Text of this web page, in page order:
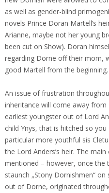
as well as gender-blind
novels Prince Doran Martell’s
Arianne, maybe not her young
been cut on Show). Doran
regarding Dorne off their mom,
good Martell from the beginning.
An issue of frustration
inheritance will come away
earliest youngster out of Lord
child Ynys, that is hitched so
particular more youthful sis
the Lord Anders’s heir. The main
mentioned – however, once the
staunch „Stony Dornishmen“
out of Dorne, originated